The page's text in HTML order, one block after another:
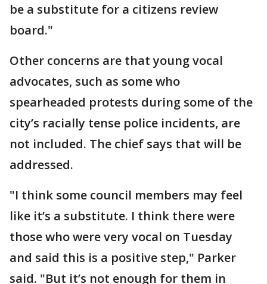
be a substitute for a citizens review
board."
Other concerns are that young vocal
advocates, such as some who
spearheaded protests during some of the
city’s racially tense police incidents, are
not included. The chief says that will be
addressed.
"I think some council members may feel
like it’s a substitute. I think there were
those who were very vocal on Tuesday
and said this is a positive step," Parker
said. "But it’s not enough for them in